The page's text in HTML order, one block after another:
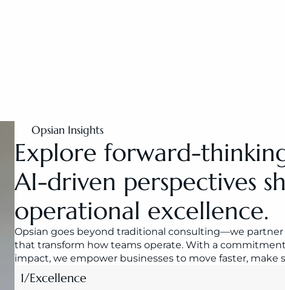
Opsian Insights
Explore forward-
AI-driven perspectives
operational excellence.
Opsian goes beyond traditional consulting—we
that transform how teams operate. With a
impact, we empower businesses to move faster,
1/Excellence